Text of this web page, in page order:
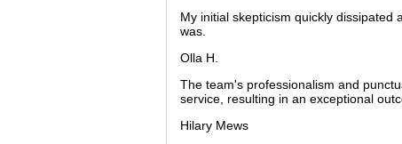
My initial skepticism quickly
was.
Olla H.
The team's professionalism and
service, resulting in an exceptional
Hilary Mews